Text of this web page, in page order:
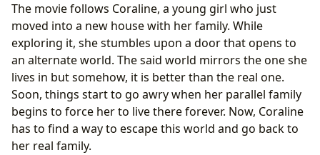
The movie follows Coraline, a young girl who just
moved into a new house with her family. While
exploring it, she stumbles upon a door that opens to
an alternate world. The said world mirrors the one she
lives in but somehow, it is better than the real one.
Soon, things start to go awry when her parallel family
begins to force her to live there forever. Now, Coraline
has to find a way to escape this world and go back to
her real family.